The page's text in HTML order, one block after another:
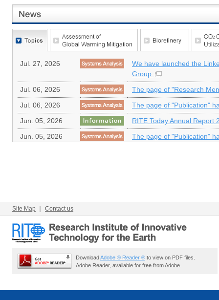
Jul. 27, 2026
We have launched the
Group.
Jul. 06, 2026
The page of "Research
Jul. 06, 2026
The page of "Publication"
Jun. 05, 2026
RITE Today Annual Report
Jun. 05, 2026
The page of "Publication"
Site Map Contact us
DownloadAdobe ® Reader ® to view on PDF files.
Adobe Reader, available for free from Adobe.